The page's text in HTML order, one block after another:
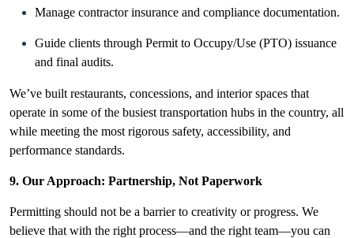
Manage contractor insurance and compliance documentation.
Guide clients through Permit to Occupy/Use (PTO) issuance
and final audits.
We’ve built restaurants, concessions, and interior spaces that
operate in some of the busiest transportation hubs in the country, all
while meeting the most rigorous safety, accessibility, and
performance standards.
9. Our Approach: Partnership, Not Paperwork
Permitting should not be a barrier to creativity or progress. We
believe that with the right process—and the right team—you can